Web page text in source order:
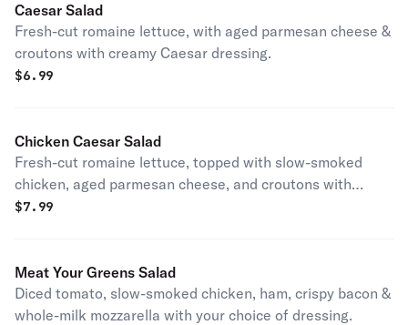
Caesar Salad
Fresh-cut romaine lettuce, with aged parmesan cheese &
croutons with creamy Caesar dressing.
$6.99
Chicken Caesar Salad
Fresh-cut romaine lettuce, topped with slow-smoked
chicken, aged parmesan cheese, and croutons with
creamy Caesar dressing.
$7.99
Meat Your Greens Salad
Diced tomato, slow-smoked chicken, ham, crispy bacon &
whole-milk mozzarella with your choice of dressing.